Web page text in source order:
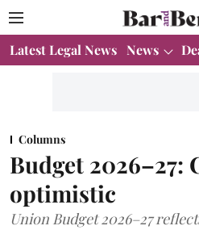
Latest Legal News News
Columns
Budget 2026–27:
optimistic
Union Budget 2026–27